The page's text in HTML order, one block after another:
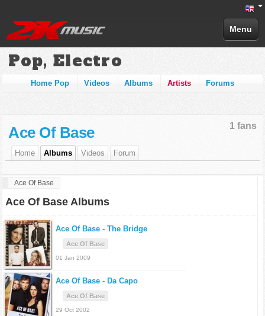
Menu
Pop, Electro
Home Pop Videos Albums Artists Forums
1 fans
Ace Of Base
Home Albums Videos Forum
Ace Of Base
Ace Of Base Albums
Ace Of Base - The Bridge
Ace Of Base
01 Jan 2009
Ace Of Base - Da Capo
Ace Of Base
29 Oct 2002